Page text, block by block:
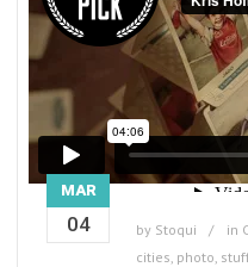
MAR
04 by Stoqui in
cities photo